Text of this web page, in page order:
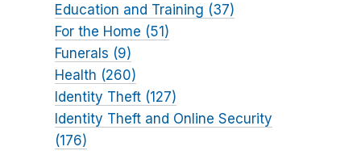
Education and Training (37)
For the Home (51)
Funerals (9)
Health (260)
Identity Theft (127)
Identity Theft and Online Security
(176)